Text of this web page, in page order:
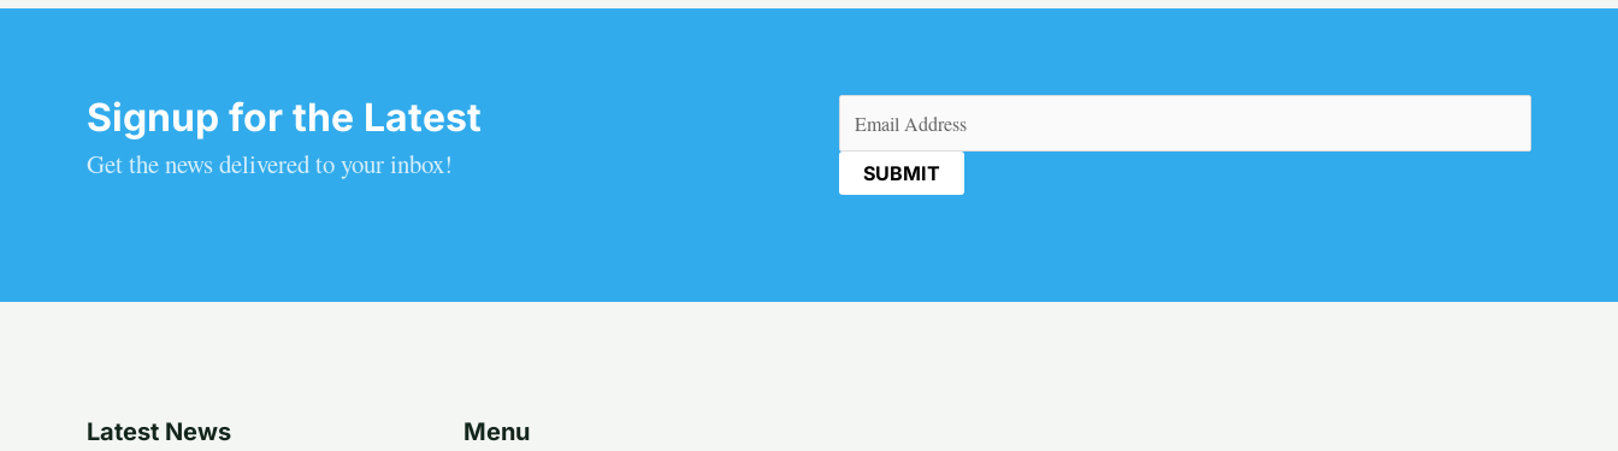
Signup for the Latest
Get the news delivered to your inbox!
(Required)
Latest News Menu